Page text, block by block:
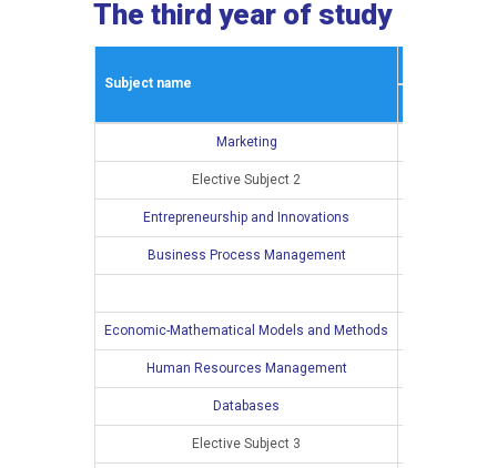
The third year of study
Subject name
Marketing
Elective Subject 2
Entrepreneurship and Innovations
Business Process Management
Economic-Mathematical Models and Methods
Human Resources Management
Databases
Elective Subject 3